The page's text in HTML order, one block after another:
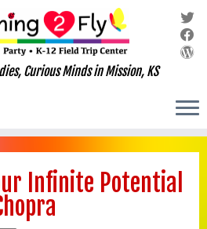
Curious Minds in Mission, KS
Infinite Potential